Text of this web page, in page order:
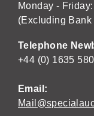
Monday -
(Excluding
Telephone
+44 (0) 1635
Email: